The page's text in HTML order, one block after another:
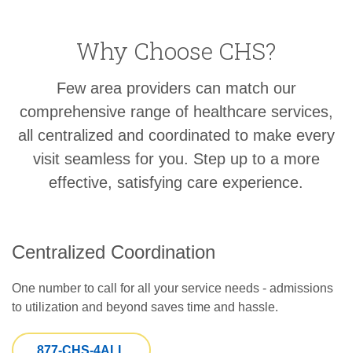
Why Choose CHS?
Few area providers can match our
comprehensive range of healthcare services,
all centralized and coordinated to make every
visit seamless for you. Step up to a more
effective, satisfying care experience.
Centralized Coordination
One number to call for all your service needs - admissions
to utilization and beyond saves time and hassle.
877-CHS-4ALL